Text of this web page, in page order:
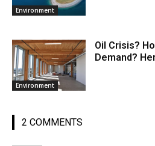
Environment
Environment
Oil Crisis?
Demand?
2 COMMENTS